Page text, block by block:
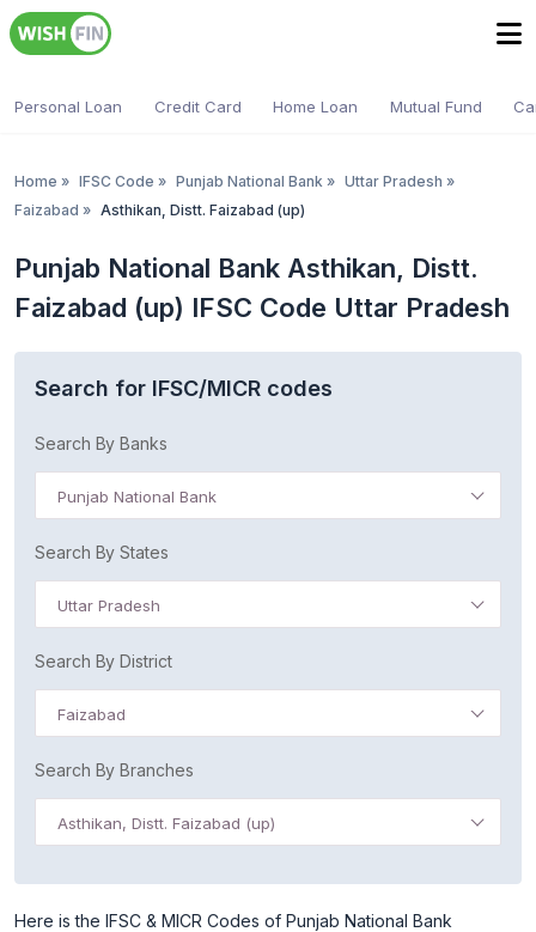
Personal Loan Credit Card Home Loan Mutual Fund
Home » IFSC Code » Punjab National Bank » Uttar Pradesh »
Faizabad » Asthikan, Distt. Faizabad (up)
Punjab National Bank Asthikan, Distt.
Faizabad (up) IFSC Code Uttar Pradesh
Search for IFSC/MICR codes
Search By Banks
Punjab National Bank
Search By States
Uttar Pradesh
Search By District
Faizabad
Search By Branches
Asthikan, Distt. Faizabad (up)
Here is the IFSC & MICR Codes of Punjab National Bank